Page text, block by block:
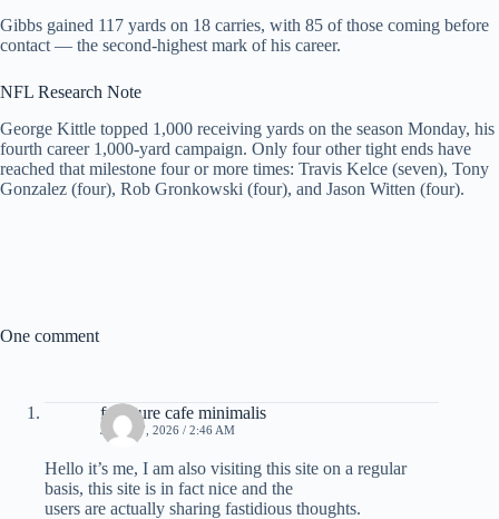
Gibbs gained 117 yards on 18 carries, with 85 of those coming before
contact — the second-highest mark of his career.
NFL Research Note
George Kittle topped 1,000 receiving yards on the season Monday, his
fourth career 1,000-yard campaign. Only four other tight ends have
reached that milestone four or more times: Travis Kelce (seven), Tony
Gonzalez (four), Rob Gronkowski (four), and Jason Witten (four).
One comment
furniture cafe minimalis
JULY 27, 2026 / 2:46 AM
Hello it’s me, I am also visiting this site on a regular
basis, this site is in fact nice and the
users are actually sharing fastidious thoughts.